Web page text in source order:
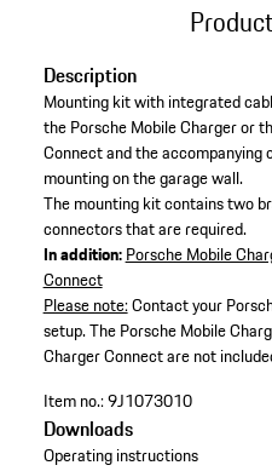
Description
Mounting kit with integrated
the Porsche Mobile Charger or
Connect and the accompanying
mounting on the garage wall.
The mounting kit contains two
connectors that are required.
In addition: Porsche Mobile
Connect
Please note:Contact your
setup. The Porsche Mobile
Charger Connect are not
Item no.:9J1073010
Downloads
Operating instructions